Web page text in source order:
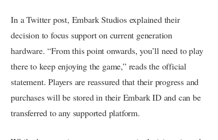
In a Twitter post, Embark Studios explained their
decision to focus support on current generation
hardware. “From this point onwards, you’ll need to play
there to keep enjoying the game,” reads the official
statement. Players are reassured that their progress and
purchases will be stored in their Embark ID and can be
transferred to any supported platform.